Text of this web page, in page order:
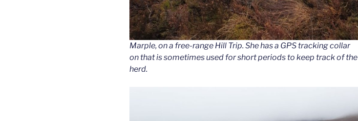
Marple, on a free-range Hill Trip. She has a GPS tracking collar
on that is sometimes used for short periods to keep track of the
herd.